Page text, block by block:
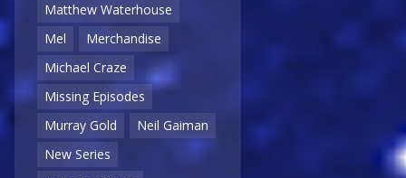
Matthew Waterhouse
Mel
Merchandise
Michael Craze
Missing Episodes
Murray Gold
Neil Gaiman
New Series